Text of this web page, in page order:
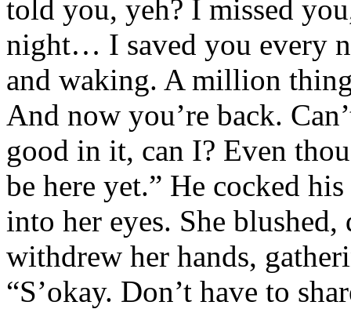
told you, yeh? I missed
night… I saved you every
and waking. A million
And now you’re back.
good in it, can I? Even
be here yet.” He cocked
into her eyes. She
withdrew her hands,
“S’okay. Don’t have to